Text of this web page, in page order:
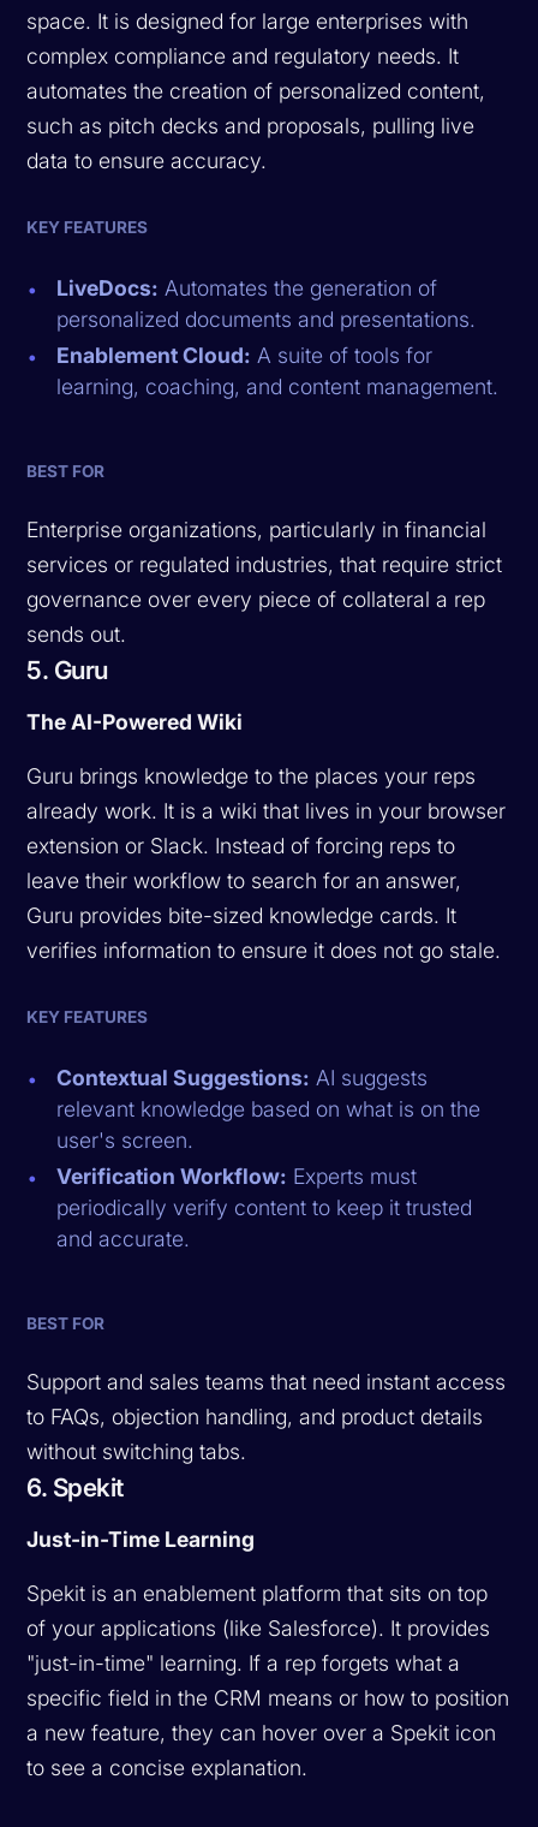
space. It is designed for large enterprises with
complex compliance and regulatory needs. It
automates the creation of personalized content,
such as pitch decks and proposals, pulling live
data to ensure accuracy.
KEY FEATURES
LiveDocs: Automates the generation of
personalized documents and presentations.
Enablement Cloud: A suite of tools for
learning, coaching, and content management.
BEST FOR
Enterprise organizations, particularly in financial
services or regulated industries, that require strict
governance over every piece of collateral a rep
sends out.
5. Guru
The AI-Powered Wiki
Guru brings knowledge to the places your reps
already work. It is a wiki that lives in your browser
extension or Slack. Instead of forcing reps to
leave their workflow to search for an answer,
Guru provides bite-sized knowledge cards. It
verifies information to ensure it does not go stale.
KEY FEATURES
Contextual Suggestions: AI suggests
relevant knowledge based on what is on the
user's screen.
Verification Workflow: Experts must
periodically verify content to keep it trusted
and accurate.
BEST FOR
Support and sales teams that need instant access
to FAQs, objection handling, and product details
without switching tabs.
6. Spekit
Just-in-Time Learning
Spekit is an enablement platform that sits on top
of your applications (like Salesforce). It provides
"just-in-time" learning. If a rep forgets what a
specific field in the CRM means or how to position
a new feature, they can hover over a Spekit icon
to see a concise explanation.